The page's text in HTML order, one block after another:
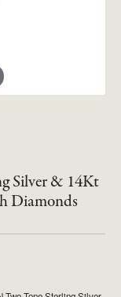
Silver & 14Kt
Diamonds